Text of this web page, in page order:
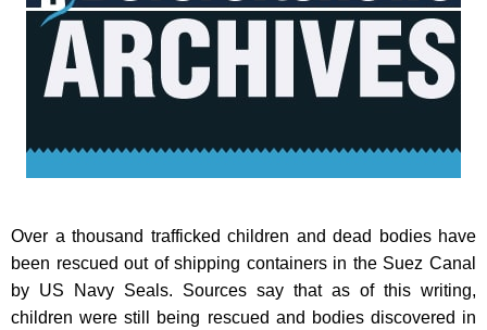
Over a thousand trafficked children and dead bodies have
been rescued out of shipping containers in the Suez Canal
by US Navy Seals. Sources say that as of this writing,
children were still
being rescued and bodies discovered in